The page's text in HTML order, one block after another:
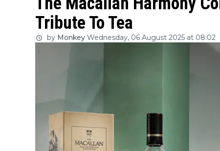
Tribute To Tea
by Monkey Wednesday, 06 August 2025 at 08:02